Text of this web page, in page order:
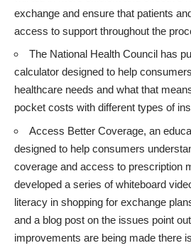
exchange and ensure that patients
access to support throughout the
The National Health Council has
calculator designed to help
healthcare needs and what that
pocket costs with different types of
Access Better Coverage, an
designed to help consumers
coverage and access to prescription
developed a series of whiteboard
literacy in shopping for exchange
and a blog post on the issues point
improvements are being made there